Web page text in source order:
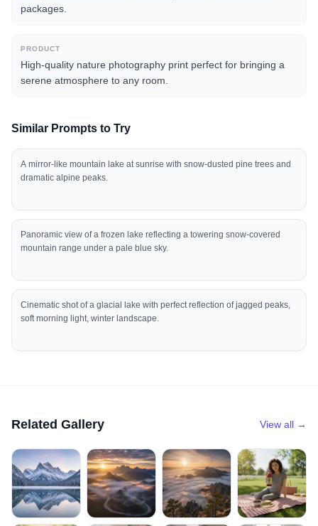
packages.
PRODUCT
High-quality nature photography print perfect for bringing a
serene atmosphere to any room.
Similar Prompts to Try
A mirror-like mountain lake at sunrise with snow-dusted pine trees and
dramatic alpine peaks.
Panoramic view of a frozen lake reflecting a towering snow-covered
mountain range under a pale blue sky.
Cinematic shot of a glacial lake with perfect reflection of jagged peaks,
soft morning light, winter landscape.
Related Gallery View all →